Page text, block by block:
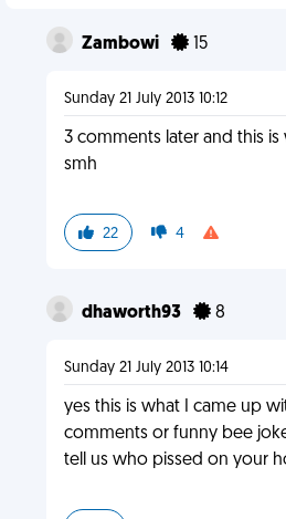
Zambowi 15
Sunday 21 July 2013 10:12
3 comments later and this
smh
22 4
dhaworth93 8
Sunday 21 July 2013 10:14
yes this is what I came up
comments or funny bee
tell us who pissed on your